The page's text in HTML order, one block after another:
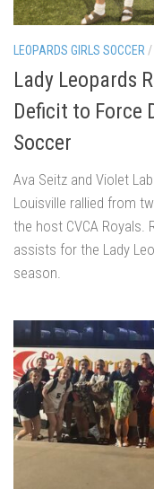
LEOPARDS GIRLS SOCCER /
Lady Leopards
Deficit to Force
Soccer
Ava Seitz and Violet
Louisville rallied from
the host CVCA Royals.
assists for the Lady
season.